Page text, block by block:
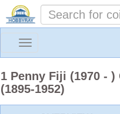
Toggle
1 Penny Fiji (1970 -
(1895-1952)